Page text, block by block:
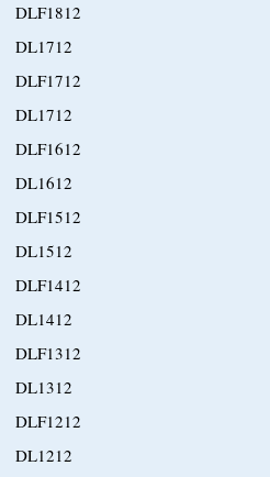
DLF1812
DL1712
DLF1712
DL1712
DLF1612
DL1612
DLF1512
DL1512
DLF1412
DL1412
DLF1312
DL1312
DLF1212
DL1212